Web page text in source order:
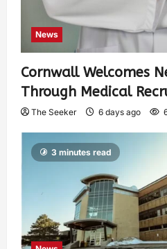
News
Cornwall Welcomes
Through Medical
The Seeker 6 days ago
3 minutes read